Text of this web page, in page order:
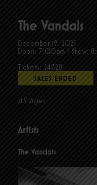
The Vandals
December 19, 2025
Doors: 7:00pm Show:
Tickets: $47.28
SALES ENDED
All Ages
Artists
The Vandals